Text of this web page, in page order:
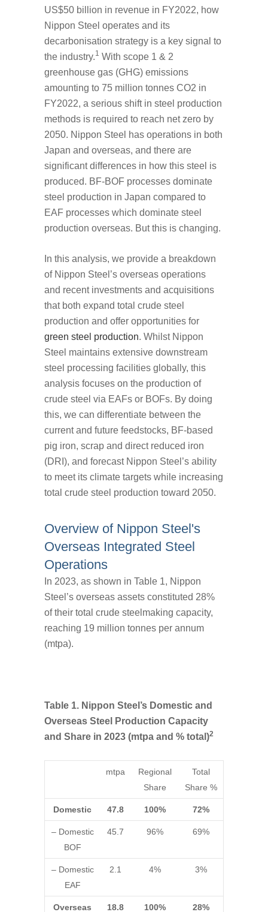
US$50 billion in revenue in FY2022, how
Nippon Steel operates and its
decarbonisation strategy is a key signal to
the industry.1 With scope 1 & 2
greenhouse gas (GHG) emissions
amounting to 75 million tonnes CO2 in
FY2022, a serious shift in steel production
methods is required to reach net zero by
2050. Nippon Steel has operations in both
Japan and overseas, and there are
significant differences in how this steel is
produced. BF-BOF processes dominate
steel production in Japan compared to
EAF processes which dominate steel
production overseas. But this is changing.
In this analysis, we provide a breakdown
of Nippon Steel’s overseas operations
and recent investments and acquisitions
that both expand total crude steel
production and offer opportunities for
green steel production. Whilst Nippon
Steel maintains extensive downstream
steel processing facilities globally, this
analysis focuses on the production of
crude steel via EAFs or BOFs. By doing
this, we can differentiate between the
current and future feedstocks, BF-based
pig iron, scrap and direct reduced iron
(DRI), and forecast Nippon Steel’s ability
to meet its climate targets while increasing
total crude steel production toward 2050.
Overview of Nippon Steel's
Overseas Integrated Steel
Operations
In 2023, as shown in Table 1, Nippon
Steel’s overseas assets constituted 28%
of their total crude steelmaking capacity,
reaching 19 million tonnes per annum
(mtpa).
Table 1. Nippon Steel’s Domestic and
Overseas Steel Production Capacity
and Share in 2023 (mtpa and % total)2
mtpa
Regional
Share
Total
Share %
Domestic 47.8 100% 72%
– Domestic
BOF
45.7 96% 69%
– Domestic
EAF
2.1 4% 3%
Overseas 18.8 100% 28%